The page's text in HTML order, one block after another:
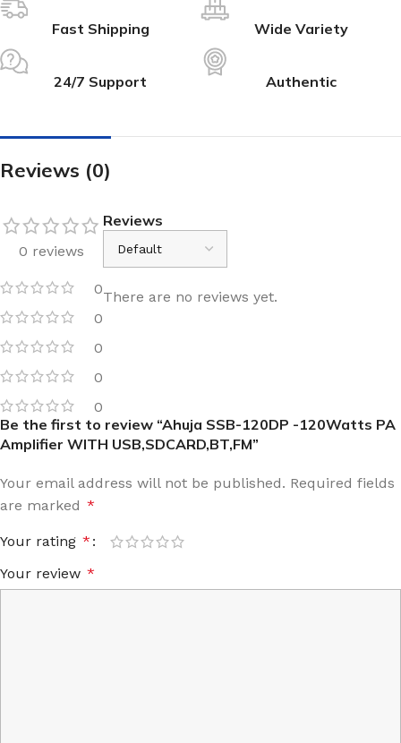
Fast Shipping Wide Variety
24/7 Support Authentic
Reviews (0)
0 reviews
0
0
0
0
0
Reviews
There are no reviews yet.
Be the first to review “Ahuja SSB-120DP -120Watts PA
Amplifier WITH USB,SDCARD,BT,FM”
Your email address will not be published. Required fields
are marked *
Your rating *
Your review *